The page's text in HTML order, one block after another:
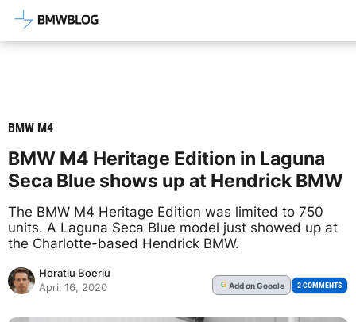
Latest BMW News, Reviews &
BMW M4
BMW M4 Heritage Edition in Laguna
Seca Blue shows up at Hendrick BMW
The BMW M4 Heritage Edition was limited to 750
units. A Laguna Seca Blue model just showed up at
the Charlotte-based Hendrick BMW.
Horatiu Boeriu
April 16, 2020
G Addon Google 2 COMMENTS